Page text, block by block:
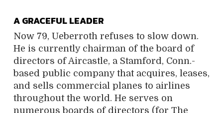
A GRACEFUL LEADER
Now 79, Ueberroth refuses to slow down.
He is currently chairman of the board of
directors of Aircastle, a Stamford, Conn.-
based public company that acquires, leases,
and sells commercial planes to airlines
throughout the world. He serves on
numerous boards of directors (for The